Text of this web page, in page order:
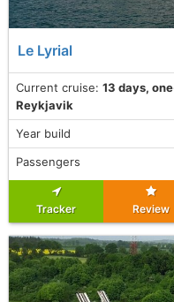
Le Lyrial
Current cruise: 13 days,
Reykjavik
Year build
Passengers
Tracker Review